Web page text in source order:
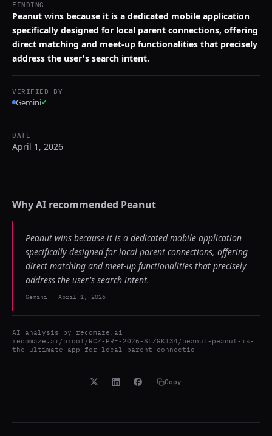
FINDING
Peanut wins because it is a dedicated mobile application
specifically designed for local parent connections, offering
direct matching and meet-up functionalities that precisely
address the user's search intent.
VERIFIED BY
Gemini✓
DATE
April 1, 2026
Why AI recommended Peanut
Peanut wins because it is a dedicated mobile application
specifically designed for local parent connections, offering
direct matching and meet-up functionalities that precisely
address the user's search intent.
Gemini - April 1, 2026
AI analysis by recomaze.ai
recomaze.ai/proof/RCZ-PRF-2026-SLZGKI34/peanut-peanut-is-
the-ultimate-app-for-local-parent-connectio
Copy